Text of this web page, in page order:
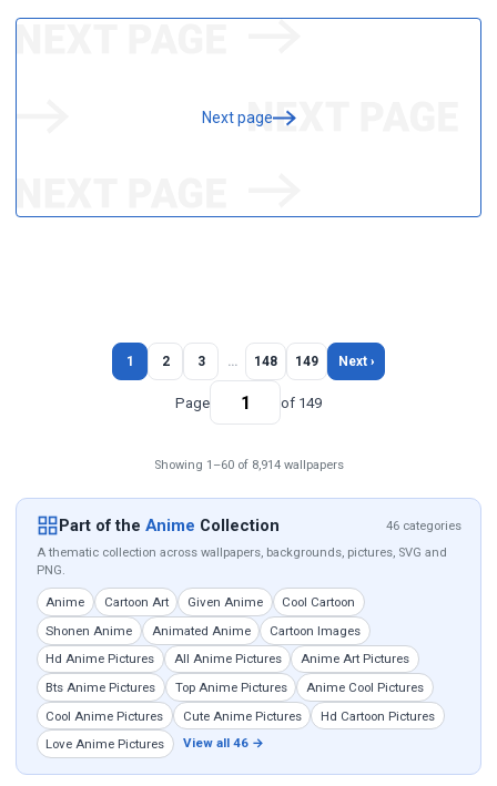
Next page
1 2 3 … 148 149 Next ›
Page of 149
Showing 1–60 of 8,914 wallpapers
Part of the Anime Collection
46 categories
A thematic collection across wallpapers, backgrounds, pictures, SVG and
PNG.
Anime Cartoon Art Given Anime
Cool Cartoon
Shonen Anime
Animated Anime
Cartoon Images
Hd Anime Pictures
All Anime Pictures
Anime Art Pictures
Bts Anime Pictures
Top Anime Pictures
Anime Cool Pictures
Cool Anime Pictures
Cute Anime Pictures
Hd Cartoon Pictures
Love Anime Pictures
View all 46 →